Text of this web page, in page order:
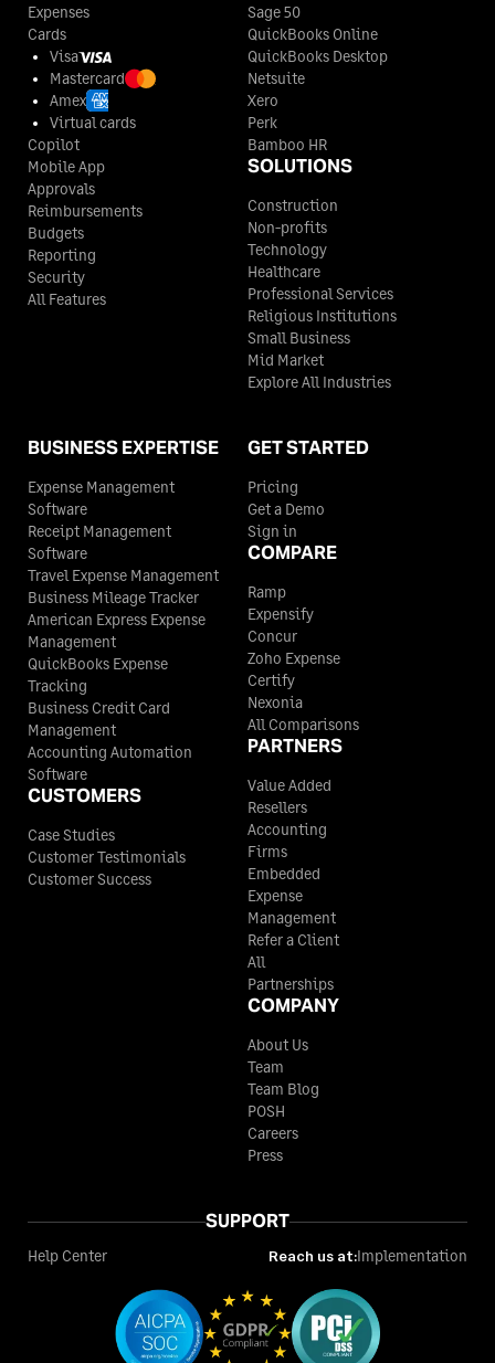
Expenses
Cards
Visa
Mastercard
Amex
Virtual cards
Copilot
Mobile App
Approvals
Reimbursements
Budgets
Reporting
Security
All Features
Sage 50
QuickBooks Online
QuickBooks Desktop
Netsuite
Xero
Perk
Bamboo HR
SOLUTIONS
Construction
Non-profits
Technology
Healthcare
Professional Services
Religious Institutions
Small Business
Mid Market
Explore All Industries
BUSINESS EXPERTISE
Expense Management
Software
Receipt Management
Software
Travel Expense Management
Business Mileage Tracker
American Express Expense
Management
QuickBooks Expense
Tracking
Business Credit Card
Management
Accounting Automation
Software
CUSTOMERS
Case Studies
Customer Testimonials
Customer Success
GET STARTED
Pricing
Get a Demo
Sign in
COMPARE
Ramp
Expensify
Concur
Zoho Expense
Certify
Nexonia
All Comparisons
PARTNERS
Value Added
Resellers
Accounting
Firms
Embedded
Expense
Management
Refer a Client
All
Partnerships
COMPANY
About Us
Team
Team Blog
POSH
Careers
Press
SUPPORT
Help Center Reach us at:Implementation